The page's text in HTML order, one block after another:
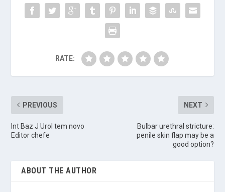
RATE:
PREVIOUS
Int Baz J Urol tem novo
Editor chefe
NEXT
Bulbar urethral stricture:
penile skin flap may be a
good option?
ABOUT THE AUTHOR